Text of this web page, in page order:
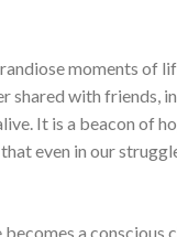
moments of
shared with friends,
It is a beacon of
even in our
a conscious